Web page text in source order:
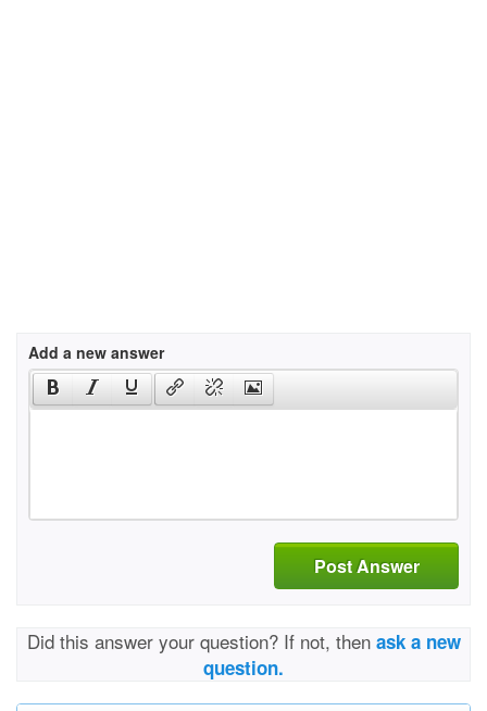
Add a new answer
Post Answer
Did this answer your question? If not, then ask a new
question.